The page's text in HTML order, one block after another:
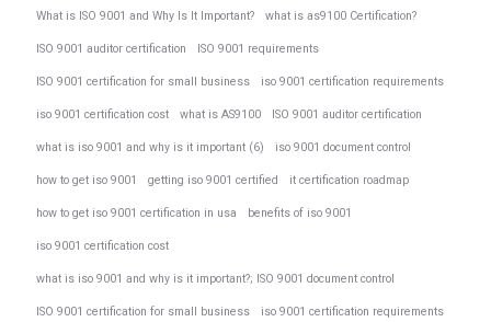
What is ISO 9001 and Why Is It Important? what is as9100 Certification?
ISO 9001 auditor certification ISO 9001 requirements
ISO 9001 certification for small business iso 9001 certification requirements
iso 9001 certification cost what is AS9100 ISO 9001 auditor certification
what is iso 9001 and why is it important (6) iso 9001 document control
how to get iso 9001 getting iso 9001 certified it certification roadmap
how to get iso 9001 certification in usa benefits of iso 9001
iso 9001 certification cost
what is iso 9001 and why is it important?; ISO 9001 document control
ISO 9001 certification for small business iso 9001 certification requirements